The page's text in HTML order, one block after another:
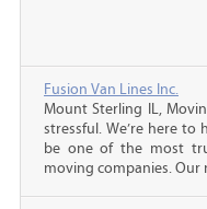
Fusion Van Lines Inc.
Mount Sterling IL,
stressful. We’re here to
be one of the most
moving companies. Our